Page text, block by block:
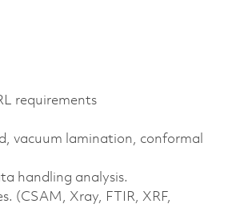
requirements
vacuum lamination, conformal
handling analysis.
(CSAM, Xray, FTIR, XRF,